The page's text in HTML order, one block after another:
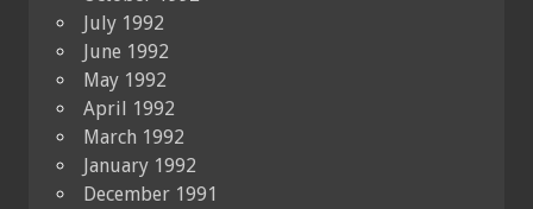
July 1992
June 1992
May 1992
April 1992
March 1992
January 1992
December 1991